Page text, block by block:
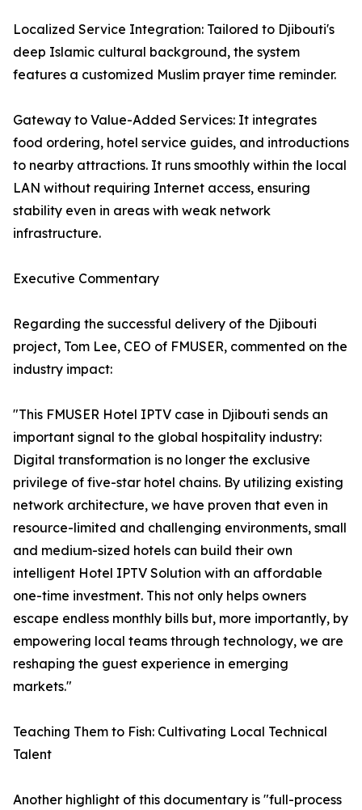
Localized Service Integration: Tailored to Djibouti's
deep Islamic cultural background, the system
features a customized Muslim prayer time reminder.
Gateway to Value-Added Services: It integrates
food ordering, hotel service guides, and introductions
to nearby attractions. It runs smoothly within the local
LAN without requiring Internet access, ensuring
stability even in areas with weak network
infrastructure.
Executive Commentary
Regarding the successful delivery of the Djibouti
project, Tom Lee, CEO of FMUSER, commented on the
industry impact:
"This FMUSER Hotel IPTV case in Djibouti sends an
important signal to the global hospitality industry:
Digital transformation is no longer the exclusive
privilege of five-star hotel chains. By utilizing existing
network architecture, we have proven that even in
resource-limited and challenging environments, small
and medium-sized hotels can build their own
intelligent Hotel IPTV Solution with an affordable
one-time investment. This not only helps owners
escape endless monthly bills but, more importantly, by
empowering local teams through technology, we are
reshaping the guest experience in emerging
markets."
Teaching Them to Fish: Cultivating Local Technical
Talent
Another highlight of this documentary is "full-process